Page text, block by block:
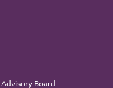
Advisory Board